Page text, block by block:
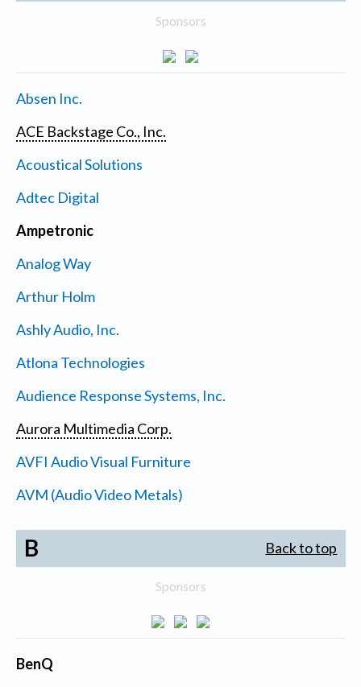
Sponsors
Absen Inc.
ACE Backstage Co., Inc.
Acoustical Solutions
Adtec Digital
Ampetronic
Analog Way
Arthur Holm
Ashly Audio, Inc.
Atlona Technologies
Audience Response Systems, Inc.
Aurora Multimedia Corp.
AVFI Audio Visual Furniture
AVM (Audio Video Metals)
B Back to top
Sponsors
BenQ